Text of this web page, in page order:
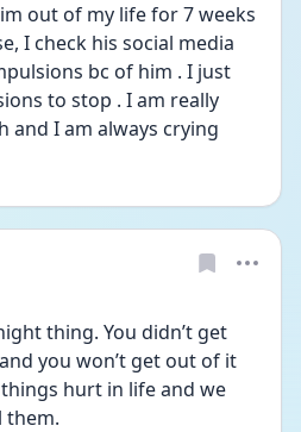
out of my life for 7 weeks
I check his social media
bc of him . I just
to stop . I am really
and I am always crying
thing. You didn’t get
you won’t get out of it
hurt in life and we
them.